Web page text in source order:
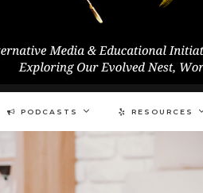
PODCASTS RESOURCES